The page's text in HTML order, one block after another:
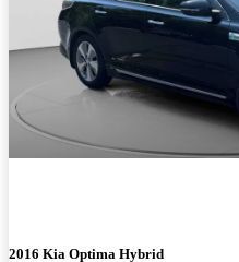
2016 Kia Optima Hybrid